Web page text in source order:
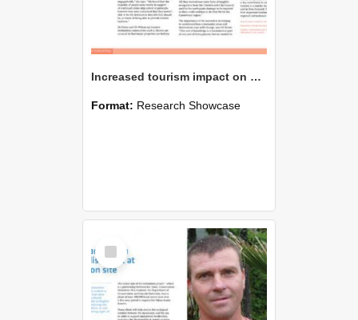
Increased tourism impact on small communities
Format: Research Showcase
Item